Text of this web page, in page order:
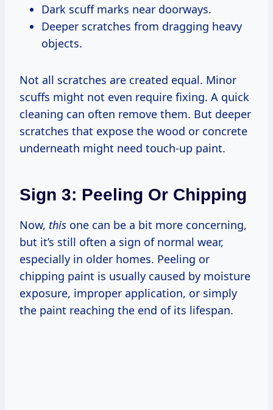
Dark scuff marks near doorways.
Deeper scratches from dragging heavy
objects.
Not all scratches are created equal. Minor
scuffs might not even require fixing. A quick
cleaning can often remove them. But deeper
scratches that expose the wood or concrete
underneath might need touch-up paint.
Sign 3: Peeling Or Chipping
Now, this one can be a bit more concerning,
but it’s still often a sign of normal wear,
especially in older homes. Peeling or
chipping paint is usually caused by moisture
exposure, improper application, or simply
the paint reaching the end of its lifespan.